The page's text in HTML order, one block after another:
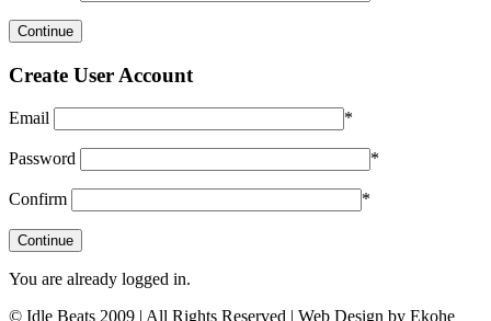
Create User Account
Email *
Password *
Confirm *
You are already logged in.
© Idle Beats 2009 | All Rights Reserved | Web Design by Ekohe